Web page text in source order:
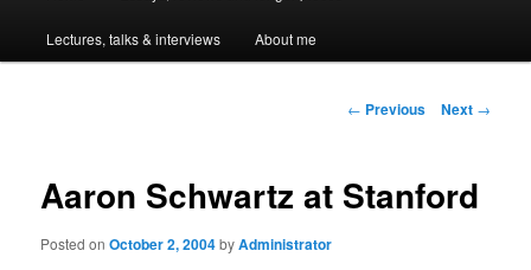
to
Lectures, talks & interviews About me
Post
← Previous Next →
Aaron Schwartz at Stanford
Posted onOctober 2, 2004byAdministrator